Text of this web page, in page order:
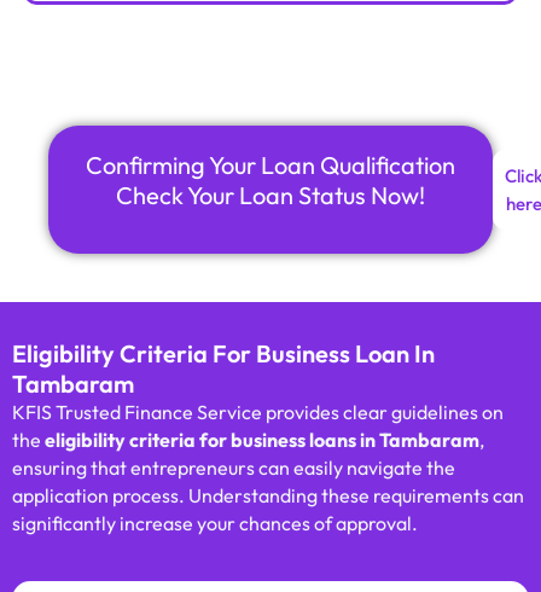
Confirming Your Loan Qualification
Check Your Loan Status Now!
here
Eligibility Criteria For Business Loan In
Tambaram
KFIS Trusted Finance Service provides clear guidelines on
the eligibility criteria for business loans in Tambaram,
ensuring that entrepreneurs can easily navigate the
application process. Understanding these requirements can
significantly increase your chances of approval.